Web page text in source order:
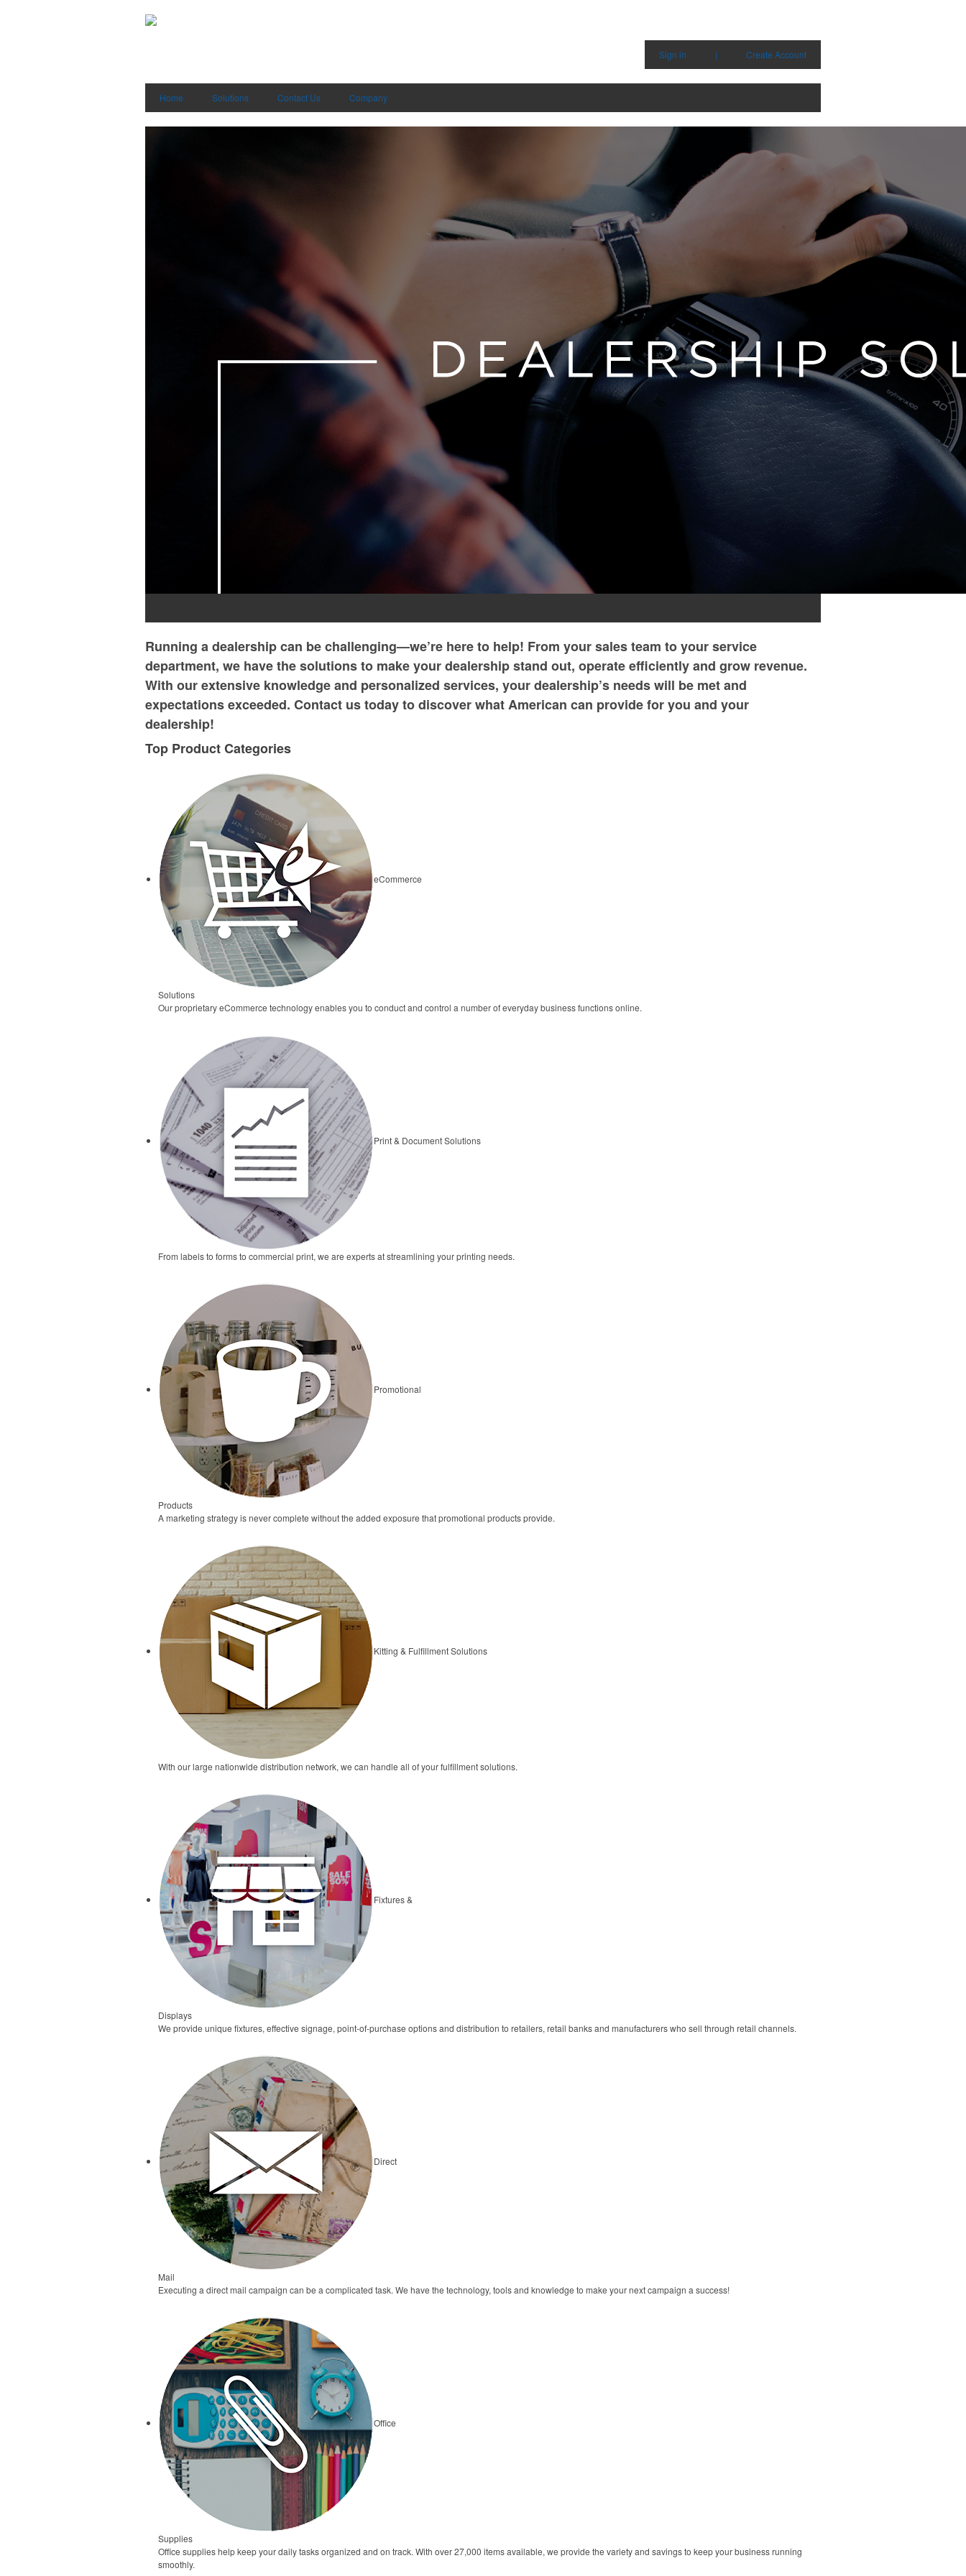
Sign in | Create Account
Home Solutions Contact Us Company
Running a dealership can be challenging—we’re here to help! From your sales team to your service
department, we have the solutions to make your dealership stand out, operate efficiently and grow revenue.
With our extensive knowledge and personalized services, your dealership’s needs will be met and
expectations exceeded. Contact us today to discover what American can provide for you and your
dealership!
Top Product Categories
eCommerce
Solutions
Our proprietary eCommerce technology enables you to conduct and control a number of everyday business functions online.
Print & Document Solutions
From labels to forms to commercial print, we are experts at streamlining your printing needs.
Promotional
Products
A marketing strategy is never complete without the added exposure that promotional products provide.
Kitting & Fulfillment Solutions
With our large nationwide distribution network, we can handle all of your fulfillment solutions.
Fixtures &
Displays
We provide unique fixtures, effective signage, point-of-purchase options and distribution to retailers, retail banks and manufacturers who sell through retail channels.
Direct
Mail
Executing a direct mail campaign can be a complicated task. We have the technology, tools and knowledge to make your next campaign a success!
Office
Supplies
Office supplies help keep your daily tasks organized and on track. With over 27,000 items available, we provide the variety and savings to keep your business running
smoothly.